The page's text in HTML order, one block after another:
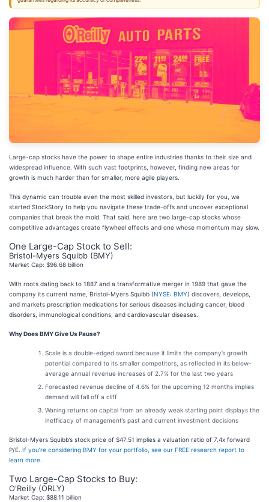
Large-cap stocks have the power to shape entire industries thanks to their size and
widespread influence. With such vast footprints, however, finding new areas for
growth is much harder than for smaller, more agile players.
This dynamic can trouble even the most skilled investors, but luckily for you, we
started StockStory to help you navigate these trade-offs and uncover exceptional
companies that break the mold. That said, here are two large-cap stocks whose
competitive advantages create flywheel effects and one whose momentum may slow.
One Large-Cap Stock to Sell:
Bristol-Myers Squibb (BMY)
Market Cap: $96.68 billion
With roots dating back to 1887 and a transformative merger in 1989 that gave the
company its current name, Bristol-Myers Squibb (NYSE: BMY) discovers, develops,
and markets prescription medications for serious diseases including cancer, blood
disorders, immunological conditions, and cardiovascular diseases.
Why Does BMY Give Us Pause?
Scale is a double-edged sword because it limits the company’s growth
potential compared to its smaller competitors, as reflected in its below-
average annual revenue increases of 2.7% for the last two years
Forecasted revenue decline of 4.6% for the upcoming 12 months implies
demand will fall off a cliff
Waning returns on capital from an already weak starting point displays the
inefficacy of management’s past and current investment decisions
Bristol-Myers Squibb’s stock price of $47.51 implies a valuation ratio of 7.4x forward
P/E. If you’re considering BMY for your portfolio, see our FREE research report to
learn more
Two Large-Cap Stocks to Buy:
O'Reilly (ORLY)
Market Cap: $88.11 billion